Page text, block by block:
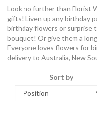
Look no further than Florist
gifts! Liven up any birthday
birthday flowers or surprise
bouquet! Or give them a
Everyone loves flowers for
delivery to Australia, New
Sort by